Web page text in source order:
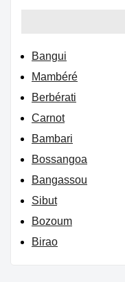
Bangui
Mambéré
Berbérati
Carnot
Bambari
Bossangoa
Bangassou
Sibut
Bozoum
Birao